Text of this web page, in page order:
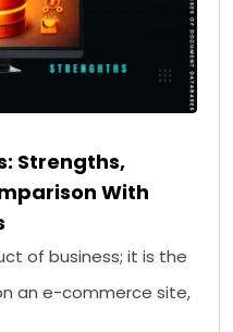
Strengths,
With
of business; it is the
an e-commerce site,